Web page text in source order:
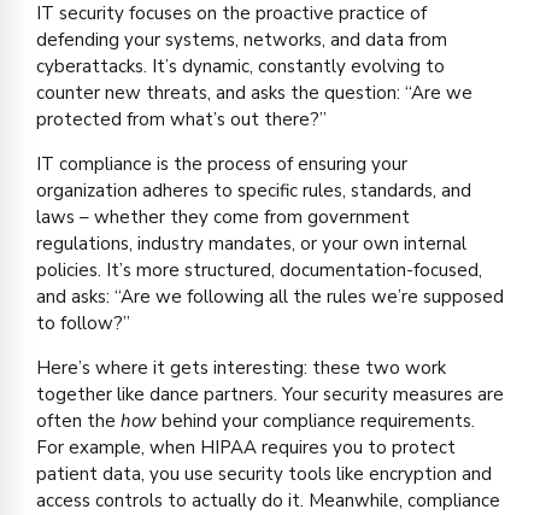
IT security focuses on the proactive practice of
defending your systems, networks, and data from
cyberattacks. It’s dynamic, constantly evolving to
counter new threats, and asks the question: “Are we
protected from what’s out there?”
IT compliance is the process of ensuring your
organization adheres to specific rules, standards, and
laws – whether they come from government
regulations, industry mandates, or your own internal
policies. It’s more structured, documentation-focused,
and asks: “Are we following all the rules we’re supposed
to follow?”
Here’s where it gets interesting: these two work
together like dance partners. Your security measures are
often the how behind your compliance requirements.
For example, when HIPAA requires you to protect
patient data, you use security tools like encryption and
access controls to actually do it. Meanwhile, compliance